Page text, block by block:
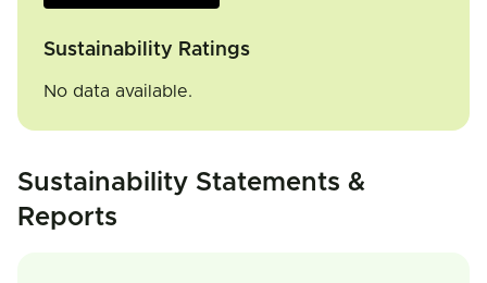
Sustainability Ratings
No data available.
Sustainability Statements &
Reports